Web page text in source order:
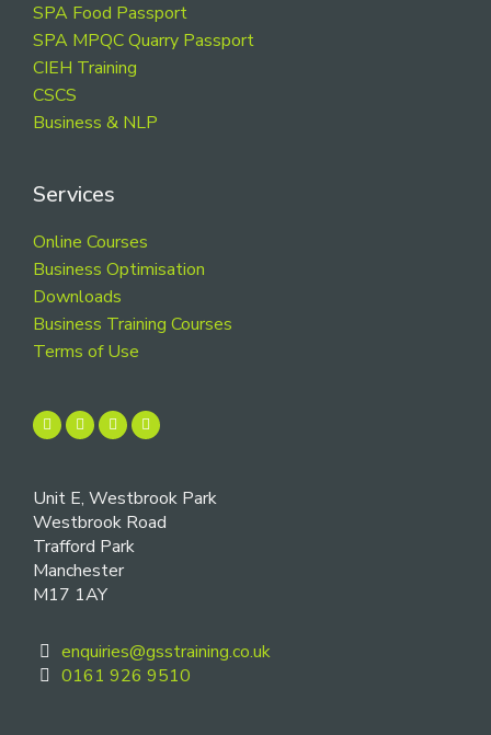
SPA Food Passport
SPA MPQC Quarry Passport
CIEH Training
CSCS
Business & NLP
Services
Online Courses
Business Optimisation
Downloads
Business Training Courses
Terms of Use
Unit E, Westbrook Park
Westbrook Road
Trafford Park
Manchester
M17 1AY
enquiries@gsstraining.co.uk
0161 926 9510